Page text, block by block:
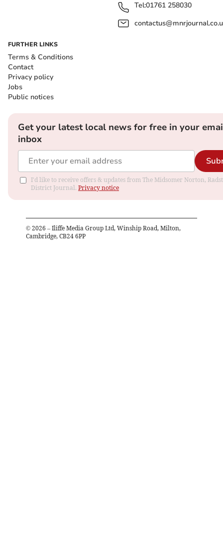
Tel:01761 258030
FURTHER LINKS
Terms & Conditions
Contact
Privacy policy
Jobs
Public notices
Get your latest local news for free in your
inbox
I'd like to receive offers & updates from The Midsomer Norton,
District Journal. Privacy notice
© 2026 – Iliffe Media Group Ltd, Winship Road, Milton,
Cambridge, CB24 6PP